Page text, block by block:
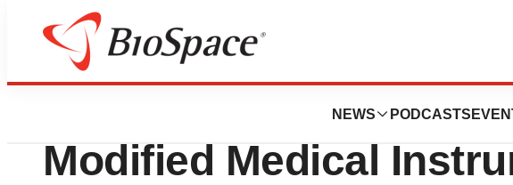
NEWS PODCASTS
Pharm Country
InventHelp Inventor
Modified Medical